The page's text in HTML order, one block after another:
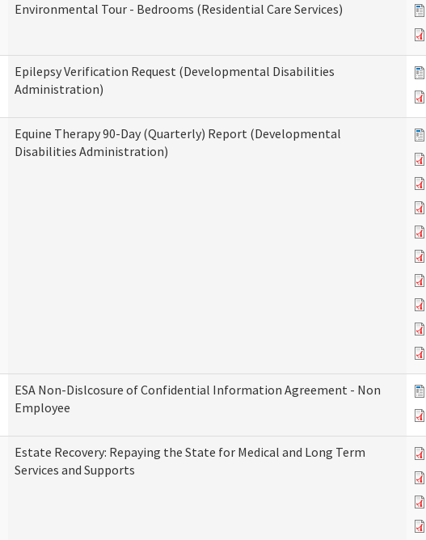
Environmental Tour - Bedrooms (Residential Care Services)
Epilepsy Verification Request (Developmental Disabilities
Administration)
Equine Therapy 90-Day (Quarterly) Report (Developmental
Disabilities Administration)
ESA Non-Dislcosure of Confidential Information Agreement - Non
Employee
Estate Recovery: Repaying the State for Medical and Long Term
Services and Supports